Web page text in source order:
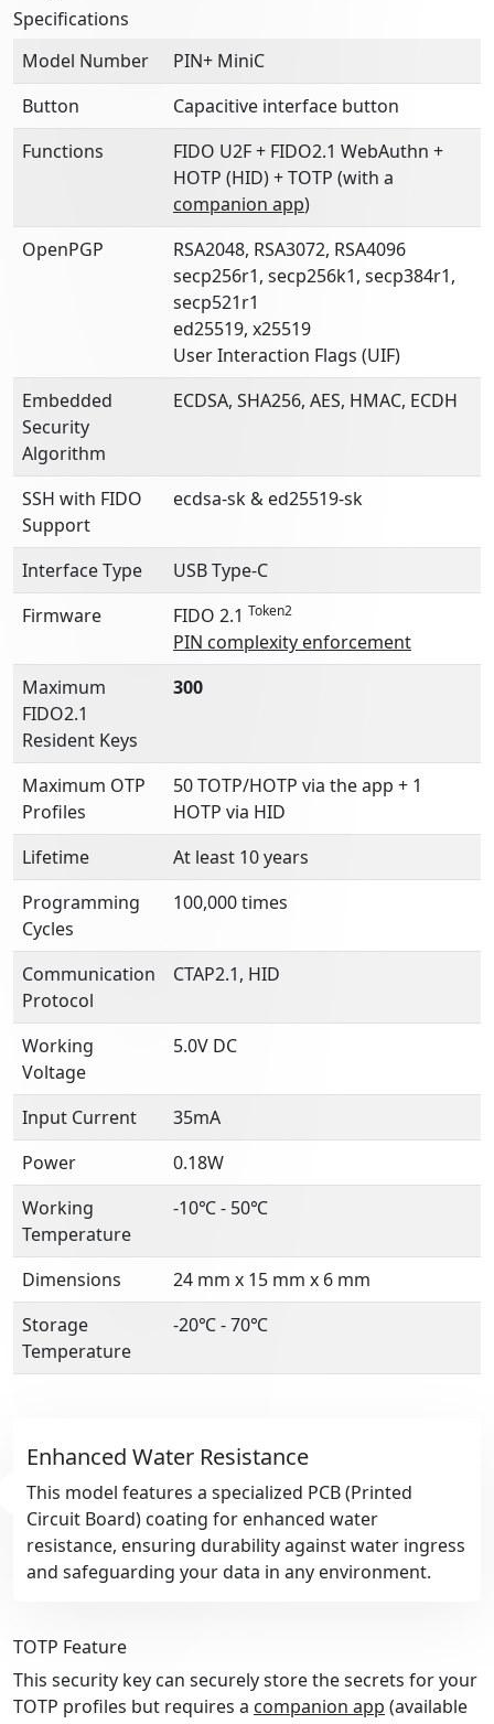
Specifications
Model Number
PIN+ MiniC
Button
Capacitive interface button
Functions
FIDO U2F + FIDO2.1 WebAuthn +
HOTP (HID) + TOTP (with a
companion app)
OpenPGP
RSA2048, RSA3072, RSA4096
secp256r1, secp256k1, secp384r1,
secp521r1
ed25519, x25519
User Interaction Flags (UIF)
Embedded
Security
Algorithm
ECDSA, SHA256, AES, HMAC, ECDH
SSH with FIDO
Support
ecdsa-sk & ed25519-sk
Interface Type
USB Type-C
Firmware
FIDO 2.1 Token2
PIN complexity enforcement
Maximum
FIDO2.1
Resident Keys
300
Maximum OTP
Profiles
50 TOTP/HOTP via the app + 1
HOTP via HID
Lifetime
At least 10 years
Programming
Cycles
100,000 times
Communication
Protocol
CTAP2.1, HID
Working
Voltage
5.0V DC
Input Current
35mA
Power
0.18W
Working
Temperature
-10℃ - 50℃
Dimensions
24 mm x 15 mm x 6 mm
Storage
Temperature
-20℃ - 70℃
Enhanced Water Resistance
This model features a specialized PCB (Printed
Circuit Board) coating for enhanced water
resistance, ensuring durability against water ingress
and safeguarding your data in any environment.
TOTP Feature
This security key can securely store the secrets for your
TOTP profiles but requires a companion app (available